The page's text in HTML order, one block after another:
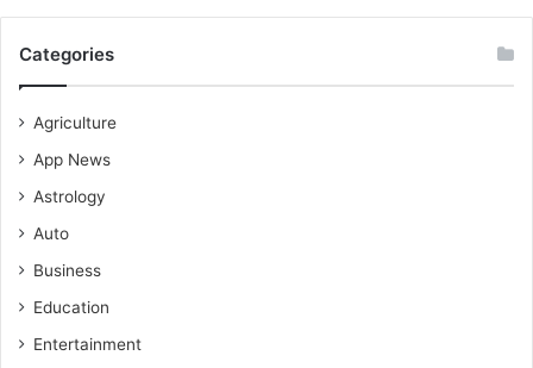
Categories
Agriculture
App News
Astrology
Auto
Business
Education
Entertainment